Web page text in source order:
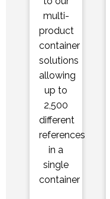
multi-
product
container
solutions
allowing
up to
2,500
different
references
in a
single
container